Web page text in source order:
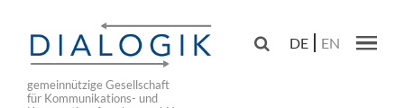
main
navigation
gemeinnützige Gesellschaft
für Kommunikations- und
 DE EN